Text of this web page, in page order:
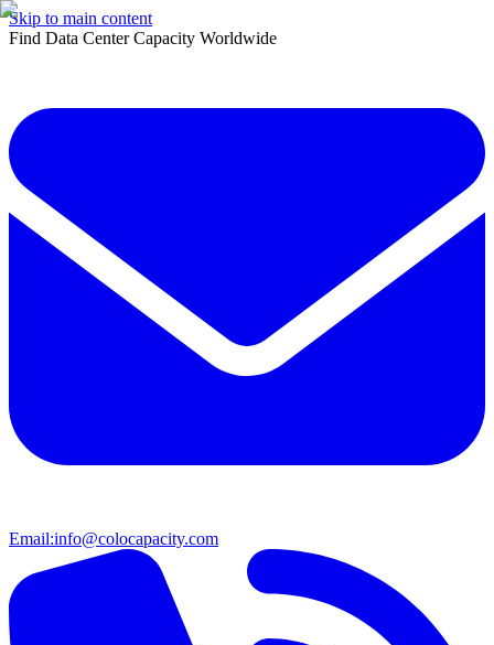
Skip to main content
Find Data Center Capacity Worldwide
Email:info@colocapacity.com